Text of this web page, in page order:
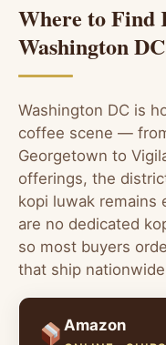
Where to Find
Washington DC
Washington DC is
coffee scene —
Georgetown to
offerings, the
kopi luwak remains
are no dedicated
so most buyers
that ship
Amazon